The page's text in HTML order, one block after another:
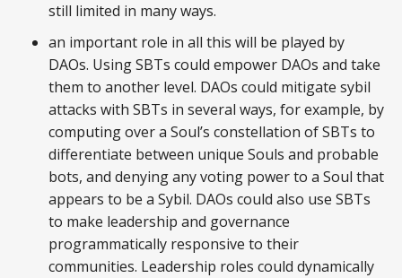
still limited in many ways.
an important role in all this will be played by
DAOs. Using SBTs could empower DAOs and take
them to another level. DAOs could mitigate sybil
attacks with SBTs in several ways, for example, by
computing over a Soul’s constellation of SBTs to
differentiate between unique Souls and probable
bots, and denying any voting power to a Soul that
appears to be a Sybil. DAOs could also use SBTs
to make leadership and governance
programmatically responsive to their
communities. Leadership roles could dynamically